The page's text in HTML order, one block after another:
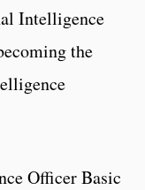
Intelligence
the
Officer Basic